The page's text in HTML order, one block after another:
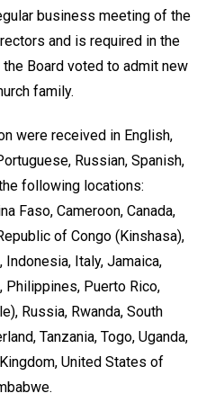
business meeting of the
and is required in the
Board voted to admit new
family.
were received in English,
Russian, Spanish,
following locations:
Faso, Cameroon, Canada,
of Congo (Kinshasa),
Indonesia, Italy, Jamaica,
Philippines, Puerto Rico,
Russia, Rwanda, South
Tanzania, Togo, Uganda,
United States of